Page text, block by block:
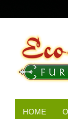
HOME